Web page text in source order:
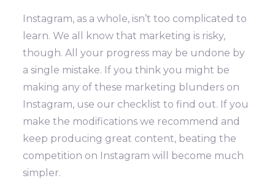
Instagram, as a whole, isn’t too complicated to
learn. We all know that marketing is risky,
though. All your progress may be undone by
a single mistake. If you think you might be
making any of these marketing blunders on
Instagram, use our checklist to find out. If you
make the modifications we recommend and
keep producing great content, beating the
competition on Instagram will become much
simpler.